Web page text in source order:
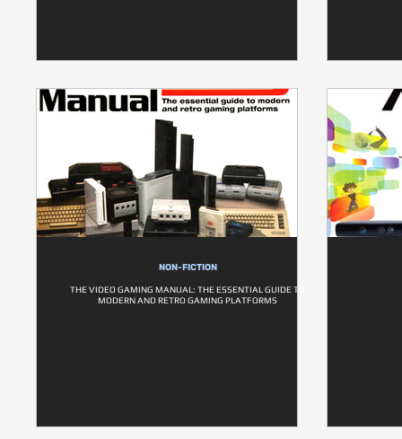
NON-FICTION
THE VIDEO GAMING MANUAL: THE ESSENTIAL GUIDE TO
MODERN AND RETRO GAMING PLATFORMS